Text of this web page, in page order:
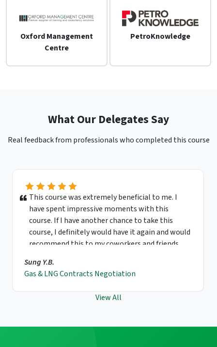
Oxford Management
Centre
PetroKnowledge
What Our Delegates Say
Real feedback from professionals who completed this course
This course was extremely beneficial to me. I
have spent impressive moments with this
course. If I have another chance to take this
course, I definitely would have it again and would
recommend this to my coworkers and friends.
Sung Y.B.
Gas & LNG Contracts Negotiation
View All